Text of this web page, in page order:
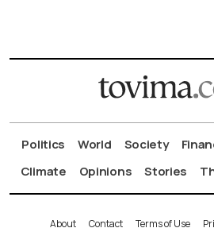
Politics World Society
Climate
Opinions Stories
About Contact Terms of Use